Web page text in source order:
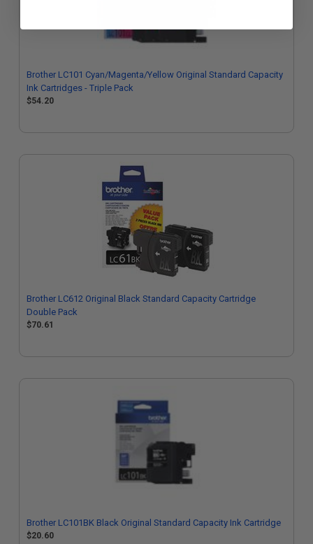
Brother LC101 Cyan/Magenta/Yellow Original Standard Capacity
Ink Cartridges - Triple Pack
$54.20
Brother LC612 Original Black Standard Capacity Cartridge
Double Pack
$70.61
Brother LC101BK Black Original Standard Capacity Ink Cartridge
$20.60